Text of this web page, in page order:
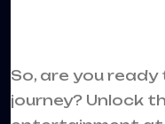
So, are you
journey? Unlock